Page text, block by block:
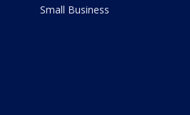
Small Business